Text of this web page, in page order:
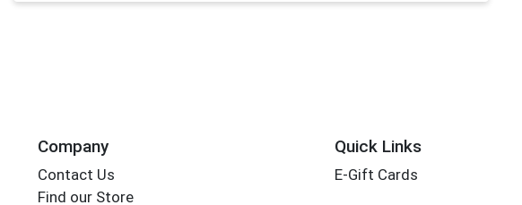
Company
Contact Us
Find our Store
Quick Links
E-Gift Cards